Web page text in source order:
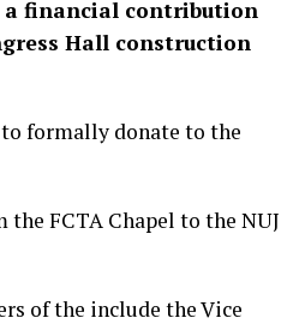
a financial contribution
Hall construction
formally donate to the
FCTA Chapel to the NUJ
of the include the Vice